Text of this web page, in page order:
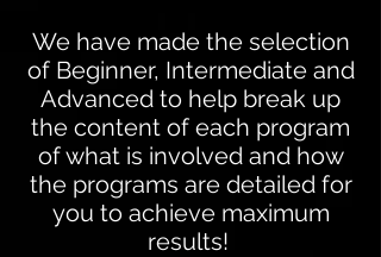
We have made the selection
of Beginner, Intermediate and
Advanced to help break up
the content of each program
of what is involved and how
the programs are detailed for
you to achieve maximum
results!